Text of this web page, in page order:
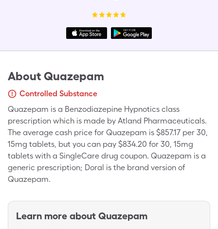
About Quazepam
Controlled Substance
Quazepam is a Benzodiazepine Hypnotics class
prescription which is made by Atland Pharmaceuticals.
The average cash price for Quazepam is $857.17 per 30,
15mg tablets, but you can pay $834.20 for 30, 15mg
tablets with a SingleCare drug coupon. Quazepam is a
generic prescription; Doral is the brand version of
Quazepam.
Learn more about Quazepam